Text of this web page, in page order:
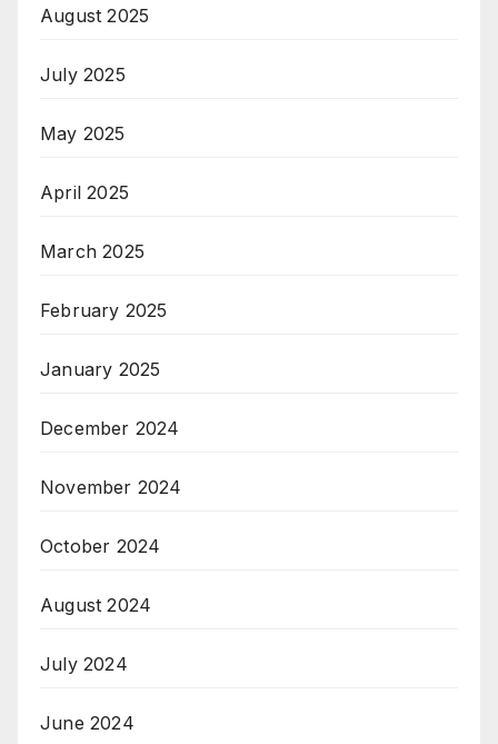
August 2025
July 2025
May 2025
April 2025
March 2025
February 2025
January 2025
December 2024
November 2024
October 2024
August 2024
July 2024
June 2024